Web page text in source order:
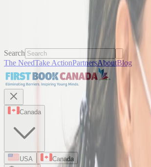
Search
The NeedTake ActionPartnersAboutBlog
Canada
USA
Canada